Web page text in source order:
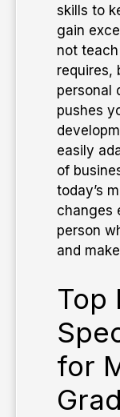
skills to
gain
not
requires,
personal
pushes
easily
of
today’s
changes
person
and
Top
for